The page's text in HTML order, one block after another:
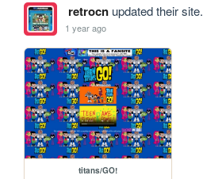
retrocnupdated their site.
1 year ago
titans/GO!